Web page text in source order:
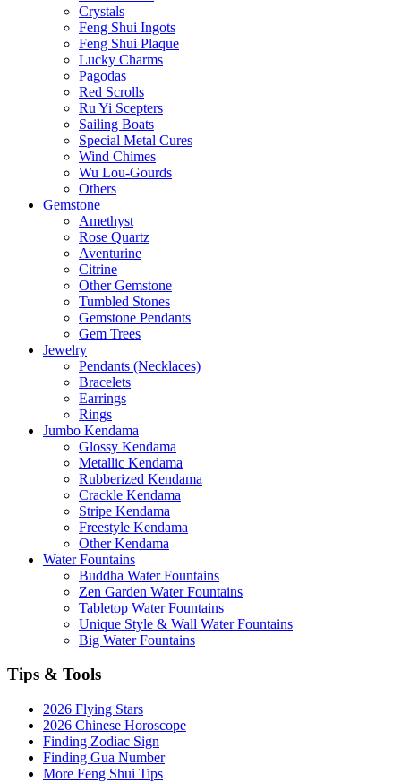
Crystals
Feng Shui Ingots
Feng Shui Plaque
Lucky Charms
Pagodas
Red Scrolls
Ru Yi Scepters
Sailing Boats
Special Metal Cures
Wind Chimes
Wu Lou-Gourds
Others
Gemstone
Amethyst
Rose Quartz
Aventurine
Citrine
Other Gemstone
Tumbled Stones
Gemstone Pendants
Gem Trees
Jewelry
Pendants (Necklaces)
Bracelets
Earrings
Rings
Jumbo Kendama
Glossy Kendama
Metallic Kendama
Rubberized Kendama
Crackle Kendama
Stripe Kendama
Freestyle Kendama
Other Kendama
Water Fountains
Buddha Water Fountains
Zen Garden Water Fountains
Tabletop Water Fountains
Unique Style & Wall Water Fountains
Big Water Fountains
Tips & Tools
2026 Flying Stars
2026 Chinese Horoscope
Finding Zodiac Sign
Finding Gua Number
More Feng Shui Tips